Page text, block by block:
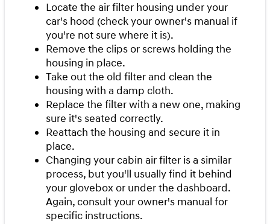
Locate the air filter housing under your
car's hood (check your owner's manual if
you're not sure where it is).
Remove the clips or screws holding the
housing in place.
Take out the old filter and clean the
housing with a damp cloth.
Replace the filter with a new one, making
sure it's seated correctly.
Reattach the housing and secure it in
place.
Changing your cabin air filter is a similar
process, but you'll usually find it behind
your glovebox or under the dashboard.
Again, consult your owner's manual for
specific instructions.